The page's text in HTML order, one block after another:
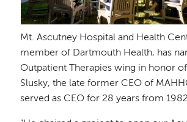
Mt. Ascutney Hospital and Health
member of Dartmouth Health, has
Outpatient Therapies wing in honor
Slusky, the late former CEO of
served as CEO for 28 years from